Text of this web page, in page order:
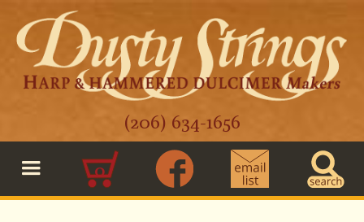
(206) 634-1656
0